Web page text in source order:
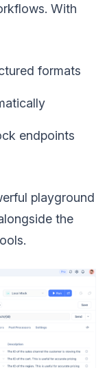
With
formats
endpoints
playground
the